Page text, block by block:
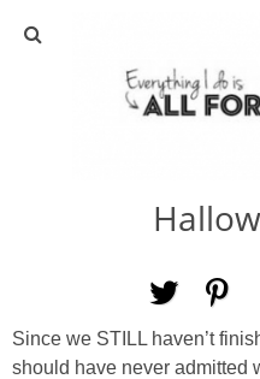
Since we STILL haven’t
should have never admitted